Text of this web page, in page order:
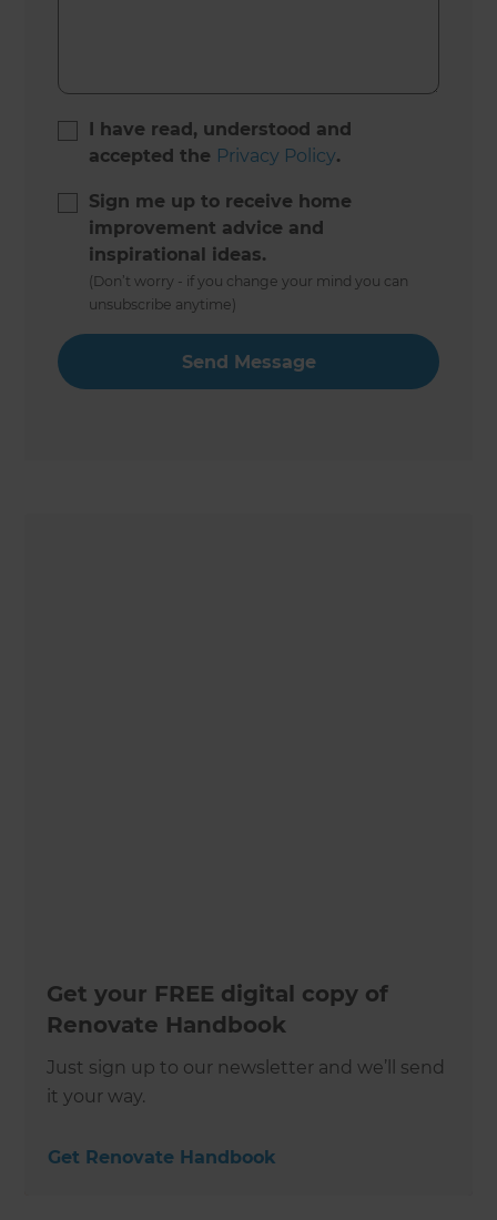
I have read, understood and
accepted the Privacy Policy.
Sign me up to receive home
improvement advice and
inspirational ideas.
(Don’t worry - if you change your mind you can
unsubscribe anytime)
Get your FREE digital copy of
Renovate Handbook
Just sign up to our newsletter and we’ll send
it your way.
Get Renovate Handbook